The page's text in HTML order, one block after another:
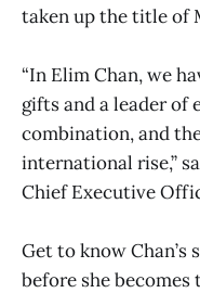
taken up the title of
“In Elim Chan, we
gifts and a leader of
combination, and
international rise,”
Chief Executive
Get to know
before she becomes